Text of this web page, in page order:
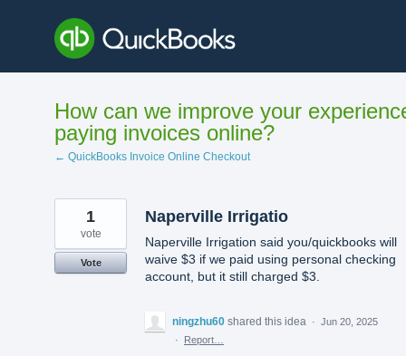
content
How can we improve your
paying invoices online?
← QuickBooks Invoice Online Checkout
Naperville Irrigatio
Naperville Irrigation said you/quickbooks will
waive $3 if we paid using personal checking
account, but it still charged $3.
1
vote
Vote
ningzhu60 shared this idea · Jun 20, 2025
·
Report…